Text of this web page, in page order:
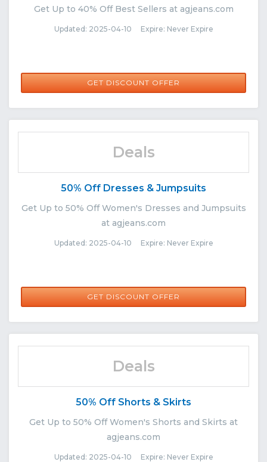
Get Up to 40% Off Best Sellers at agjeans.com
Updated: 2025-04-10 Expire: Never Expire
GET DISCOUNT OFFER
Deals
50% Off Dresses & Jumpsuits
Get Up to 50% Off Women's Dresses and Jumpsuits
at agjeans.com
Updated: 2025-04-10 Expire: Never Expire
GET DISCOUNT OFFER
Deals
50% Off Shorts & Skirts
Get Up to 50% Off Women's Shorts and Skirts at
agjeans.com
Updated: 2025-04-10 Expire: Never Expire